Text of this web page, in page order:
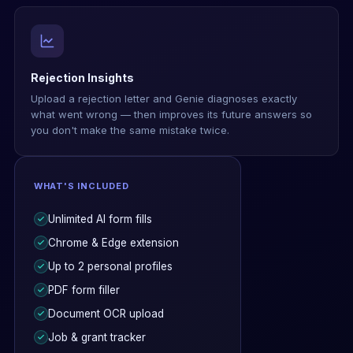
Rejection Insights
Upload a rejection letter and Genie diagnoses exactly
what went wrong — then improves its future answers so
you don't make the same mistake twice.
WHAT'S INCLUDED
Unlimited AI form fills
Chrome & Edge extension
Up to 2 personal profiles
PDF form filler
Document OCR upload
Job & grant tracker